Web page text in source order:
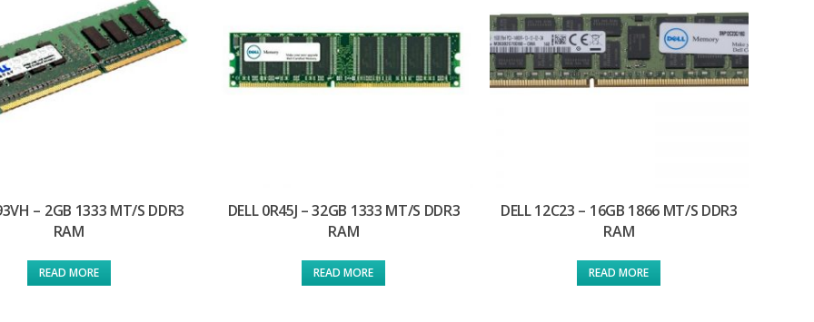
– 2GB 1333 MT/S DDR3
RAM
READ MORE
DELL 0R45J – 32GB 1333 MT/S DDR3
RAM
READ MORE
DELL 12C23 – 16GB 1866 MT/S DDR3
RAM
READ MORE